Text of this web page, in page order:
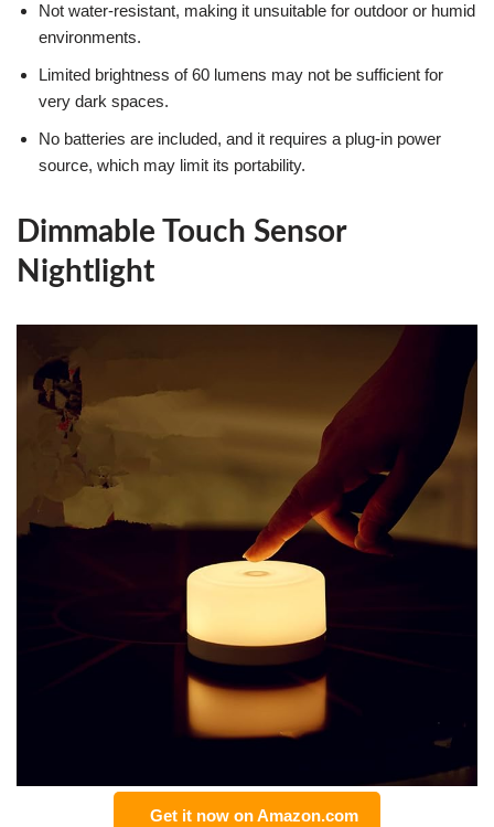
Not water-resistant, making it unsuitable for outdoor or humid
environments.
Limited brightness of 60 lumens may not be sufficient for
very dark spaces.
No batteries are included, and it requires a plug-in power
source, which may limit its portability.
Dimmable Touch Sensor
Nightlight
Get it now on Amazon.com